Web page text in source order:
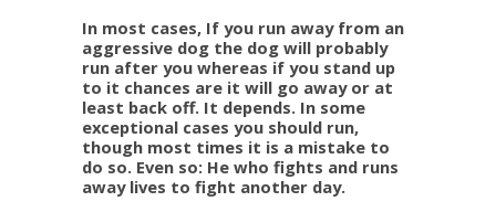
In most cases, If you run away from an
aggressive dog the dog will probably
run after you whereas if you stand up
to it chances are it will go away or at
least back off. It depends. In some
exceptional cases you should run,
though most times it is a mistake to
do so. Even so: He who fights and runs
away lives to fight another day.